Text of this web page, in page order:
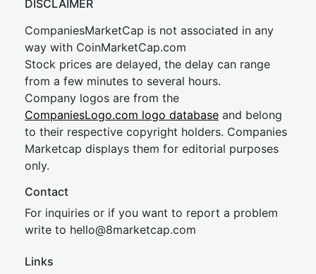
DISCLAIMER
CompaniesMarketCap is not associated in any
way with CoinMarketCap.com
Stock prices are delayed, the delay can range
from a few minutes to several hours.
Company logos are from the
CompaniesLogo.com logo database and belong
to their respective copyright holders. Companies
Marketcap displays them for editorial purposes
only.
Contact
For inquiries or if you want to report a problem
write to hello@8marketcap.com
Links